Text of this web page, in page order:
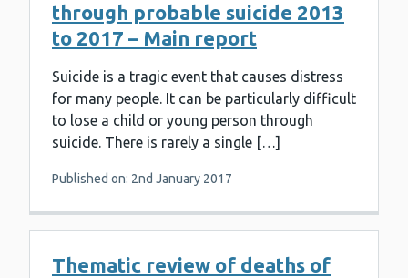
through probable suicide 2013
to 2017 – Main report
Suicide is a tragic event that causes distress
for many people. It can be particularly difficult
to lose a child or young person through
suicide. There is rarely a single […]
Published on: 2nd January 2017
Thematic review of deaths of